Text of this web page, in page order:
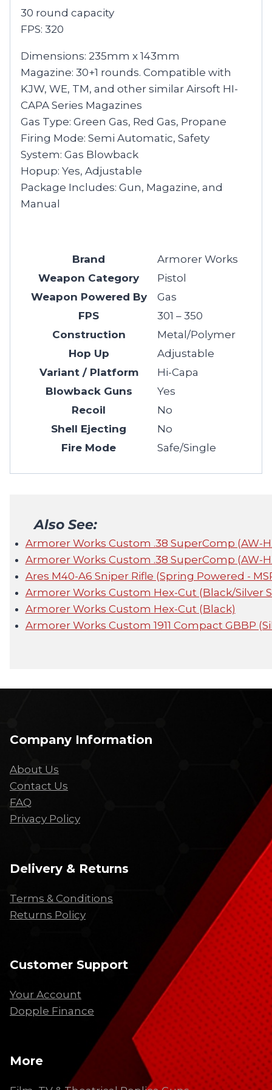
30 round capacity
FPS: 320
Dimensions: 235mm x 143mm
Magazine: 30+1 rounds. Compatible with
KJW, WE, TM, and other similar Airsoft HI-
CAPA Series Magazines
Gas Type: Green Gas, Red Gas, Propane
Firing Mode: Semi Automatic, Safety
System: Gas Blowback
Hopup: Yes, Adjustable
Package Includes: Gun, Magazine, and
Manual
Brand
Armorer Works
Weapon Category
Pistol
Weapon Powered By
Gas
FPS
301 – 350
Construction
Metal/Polymer
Hop Up
Adjustable
Variant / Platform
Hi-Capa
Blowback Guns
Yes
Recoil
No
Shell Ejecting
No
Fire Mode
Safe/Single
Also See:
Armorer Works Custom .38 SuperComp (AW-
Armorer Works Custom .38 SuperComp (AW-
Ares M40-A6 Sniper Rifle (Spring Powered -
Armorer Works Custom Hex-Cut (Black/Silver
Armorer Works Custom Hex-Cut (Black)
Armorer Works Custom 1911 Compact GBBP
Company Information
About Us
Contact Us
FAQ
Privacy Policy
Delivery & Returns
Terms & Conditions
Returns Policy
Customer Support
Your Account
Dopple Finance
More